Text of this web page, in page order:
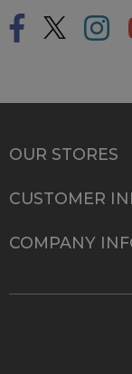
OUR STORES
CUSTOMER
COMPANY